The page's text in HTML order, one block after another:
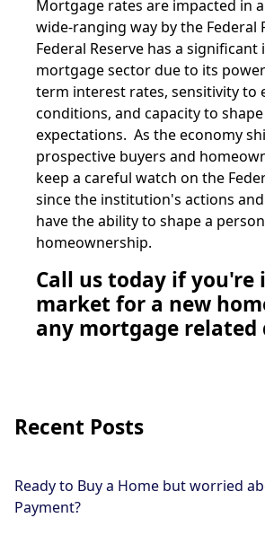
Mortgage rates are impacted in
wide-ranging way by the Federal
Federal Reserve has a
mortgage sector due to its
term interest rates, sensitivity to
conditions, and capacity to
expectations. As the economy
prospective buyers and
keep a careful watch on the
since the institution's actions
have the ability to shape a
homeownership.
Call us today if you're
market for a new
any mortgage related
Recent Posts
Ready to Buy a Home but worried
Payment?